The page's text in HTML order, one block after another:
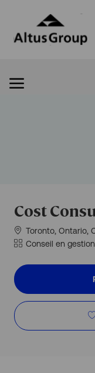
Cost
Situation
géographique
Toronto, Ontario,
Catégorie
Conseil en